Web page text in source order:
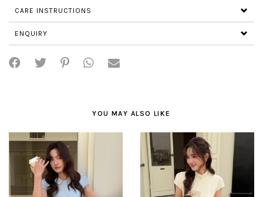
CARE INSTRUCTIONS
ENQUIRY
YOU MAY ALSO LIKE